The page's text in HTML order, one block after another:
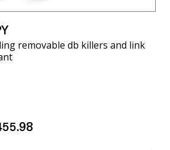
removable db killers and link